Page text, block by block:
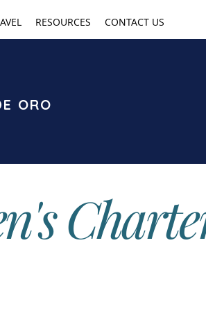
RESOURCES CONTACT US
ORO